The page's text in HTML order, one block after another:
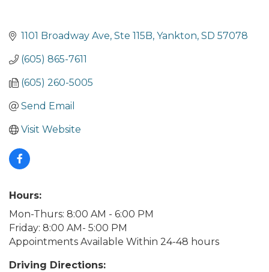
1101 Broadway Ave Ste 115B Yankton SD 57078
(605) 865-7611
(605) 260-5005
Send Email
Visit Website
Hours:
Mon-Thurs: 8:00 AM - 6:00 PM
Friday: 8:00 AM- 5:00 PM
Appointments Available Within 24-48 hours
Driving Directions: